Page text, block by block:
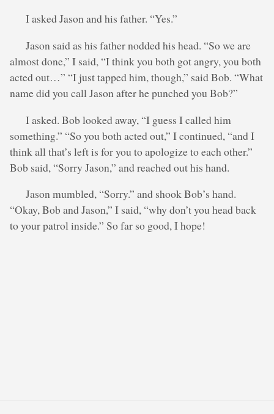
I asked Jason and his father. “Yes.”
Jason said as his father nodded his head. “So we are
almost done,” I said, “I think you both got angry, you both
acted out…” “I just tapped him, though,” said Bob. “What
name did you call Jason after he punched you Bob?”
I asked. Bob looked away, “I guess I called him
something.” “So you both acted out,” I continued, “and I
think all that’s left is for you to apologize to each other.”
Bob said, “Sorry Jason,” and reached out his hand.
Jason mumbled, “Sorry.” and shook Bob’s hand.
“Okay, Bob and Jason,” I said, “why don’t you head back
to your patrol inside.” So far so good, I hope!